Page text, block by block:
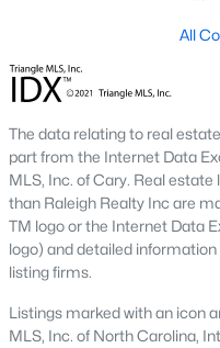
. North
large part thanks to the
neighborhoods
and schools.
Information About
All
The data relating to real
part from the Internet Data
MLS, Inc. of Cary. Real
than Raleigh Realty Inc are
TM logo or the Internet Data
logo) and detailed
listing firms.
Listings marked with an icon
MLS, Inc. of North Carolina,